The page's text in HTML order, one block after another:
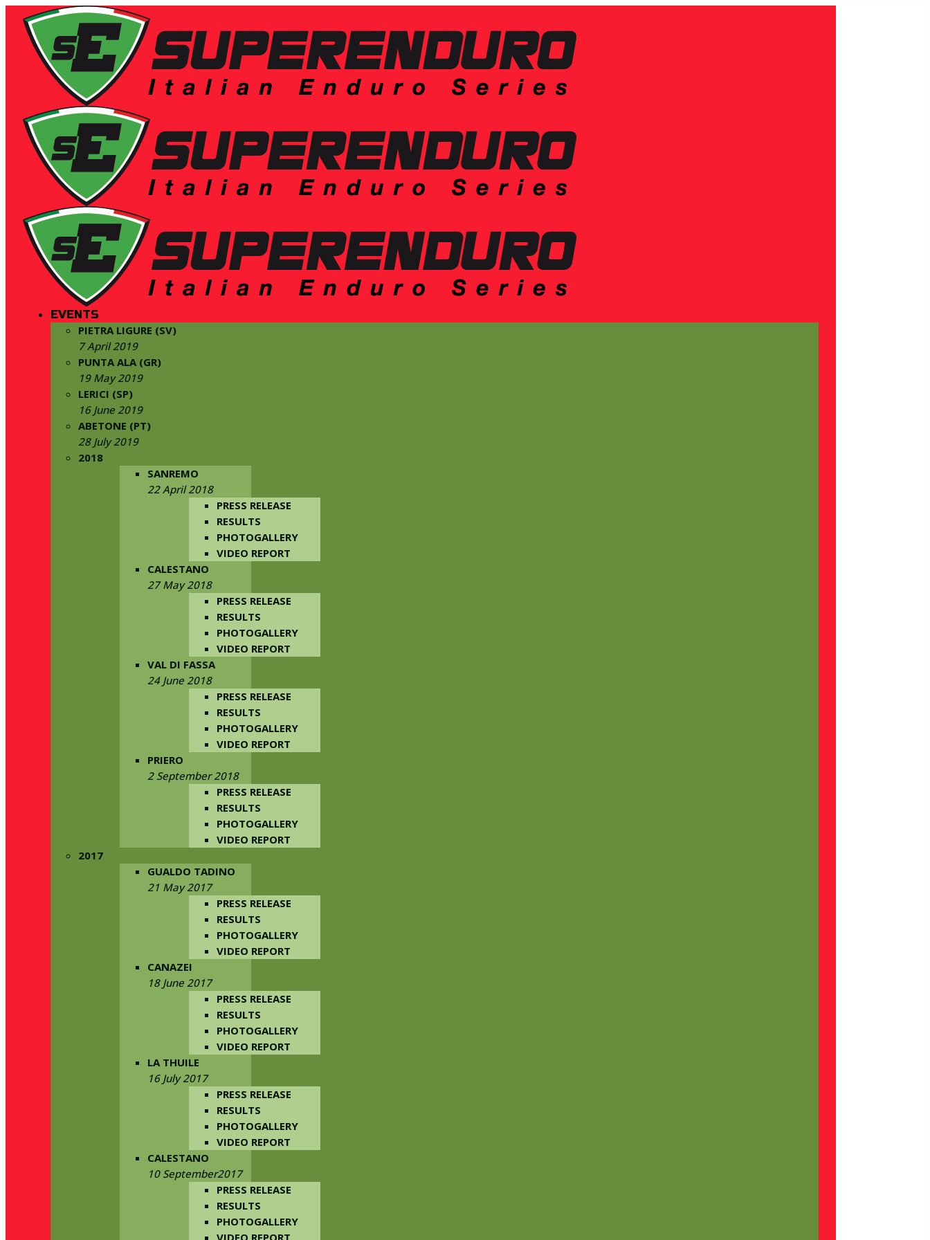
EVENTS
PIETRA LIGURE (SV)
7 April 2019
PUNTA ALA (GR)
19 May 2019
LERICI (SP)
16 June 2019
ABETONE (PT)
28 July 2019
2018
SANREMO
22 April 2018
PRESS RELEASE
RESULTS
PHOTOGALLERY
VIDEO REPORT
CALESTANO
27 May 2018
PRESS RELEASE
RESULTS
PHOTOGALLERY
VIDEO REPORT
VAL DI FASSA
24 June 2018
PRESS RELEASE
RESULTS
PHOTOGALLERY
VIDEO REPORT
PRIERO
2 September 2018
PRESS RELEASE
RESULTS
PHOTOGALLERY
VIDEO REPORT
2017
GUALDO TADINO
21 May 2017
PRESS RELEASE
RESULTS
PHOTOGALLERY
VIDEO REPORT
CANAZEI
18 June 2017
PRESS RELEASE
RESULTS
PHOTOGALLERY
VIDEO REPORT
LA THUILE
16 July 2017
PRESS RELEASE
RESULTS
PHOTOGALLERY
VIDEO REPORT
CALESTANO
10 September2017
PRESS RELEASE
RESULTS
PHOTOGALLERY
VIDEO REPORT